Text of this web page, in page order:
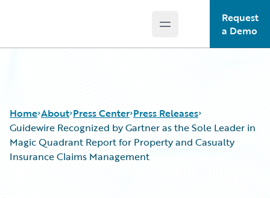
Open main menu
Request
a Demo
Home About Press Center Press Releases
Guidewire Recognized by Gartner as the Sole Leader in
Magic Quadrant Report for Property and Casualty
Insurance Claims Management